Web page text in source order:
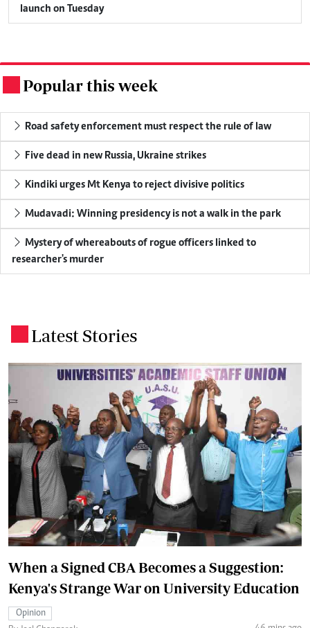
launch on Tuesday
Popular this week
Road safety enforcement must respect the rule of law
Five dead in new Russia, Ukraine strikes
Kindiki urges Mt Kenya to reject divisive politics
Mudavadi: Winning presidency is not a walk in the park
researcher's murder
Latest Stories
When a Signed CBA Becomes a Suggestion:
Kenya's Strange War on University Education
Opinion